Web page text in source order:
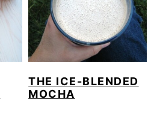
THE ICE-BLENDED
MOCHA